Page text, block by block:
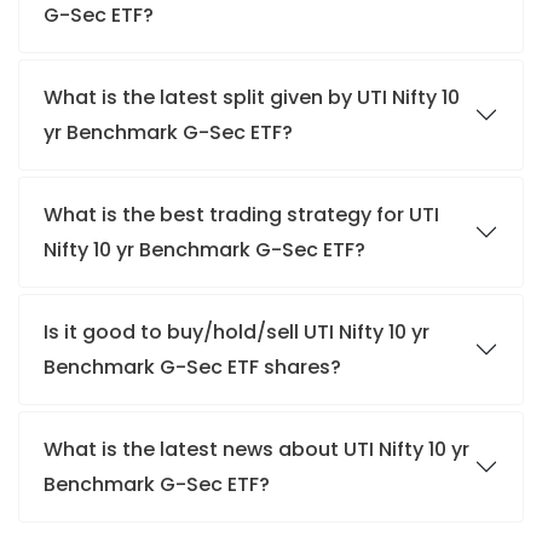
G-Sec ETF?
What is the latest split given by UTI Nifty 10
yr Benchmark G-Sec ETF?
What is the best trading strategy for UTI
Nifty 10 yr Benchmark G-Sec ETF?
Is it good to buy/hold/sell UTI Nifty 10 yr
Benchmark G-Sec ETF shares?
What is the latest news about UTI Nifty 10 yr
Benchmark G-Sec ETF?